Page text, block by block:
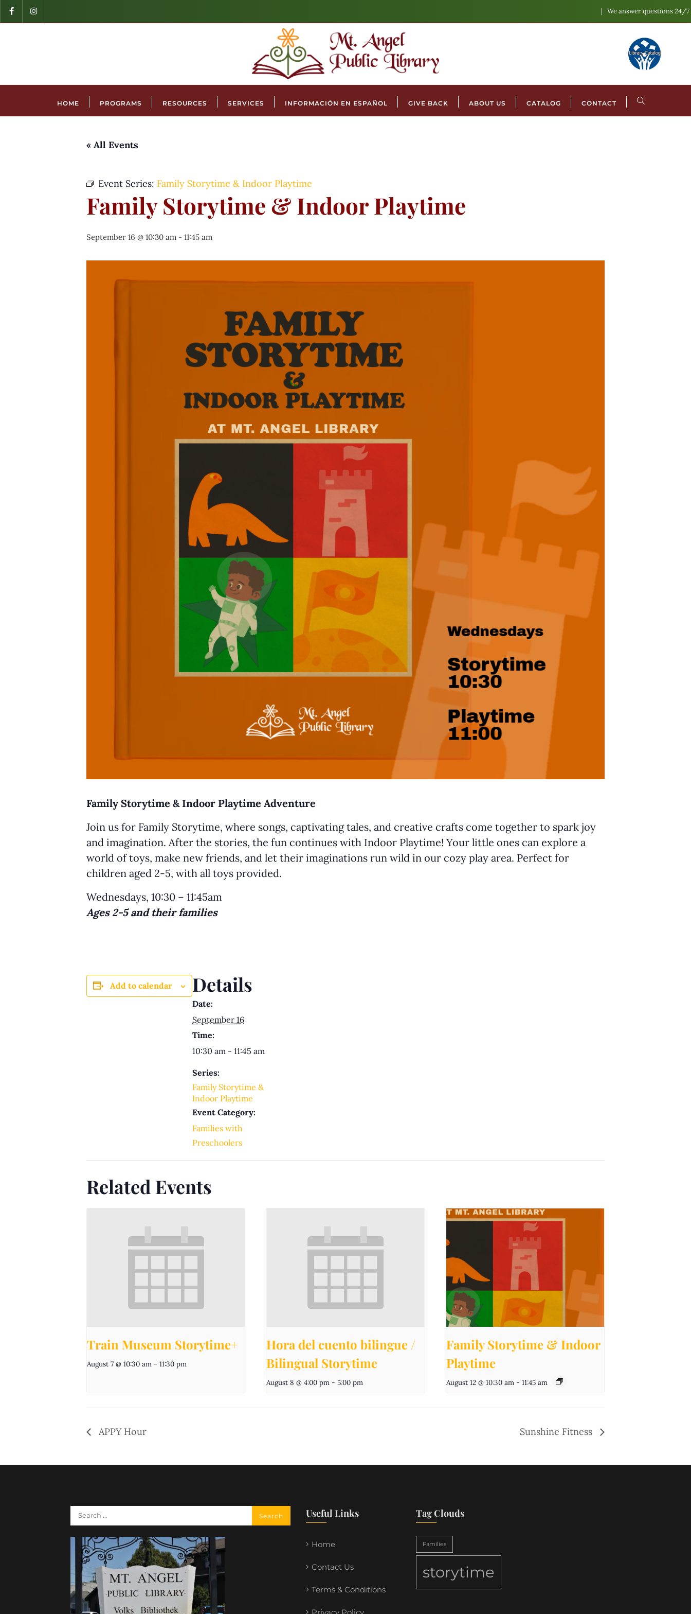
We answer questions 24/7
HOME PROGRAMS RESOURCES SERVICES INFORMACIÓN EN ESPAÑOL GIVE BACK ABOUT US CATALOG CONTACT
« All Events
Event Series: Family Storytime & Indoor Playtime
Family Storytime & Indoor Playtime
September 16 @ 10:30 am - 11:45 am
Family Storytime & Indoor Playtime Adventure
Join us for Family Storytime, where songs, captivating tales, and creative crafts come together to spark joy
and imagination. After the stories, the fun continues with Indoor Playtime! Your little ones can explore a
world of toys, make new friends, and let their imaginations run wild in our cozy play area. Perfect for
children aged 2-5, with all toys provided.
Wednesdays, 10:30 – 11:45am
Ages 2-5 and their families
Add to calendar Details
Date:
September 16
Time:
10:30 am - 11:45 am
Series:
Family Storytime &
Indoor Playtime
Event Category:
Families with
Preschoolers
Related Events
Train Museum Storytime+
August 7 @ 10:30 am - 11:30 pm
Hora del cuento bilingue /
Bilingual Storytime
August 8 @ 4:00 pm - 5:00 pm
Family Storytime & Indoor
Playtime
August 12 @ 10:30 am - 11:45 am
APPY Hour Sunshine Fitness
Useful Links
Home
Contact Us
Terms & Conditions
Tag Clouds
Families
storytime